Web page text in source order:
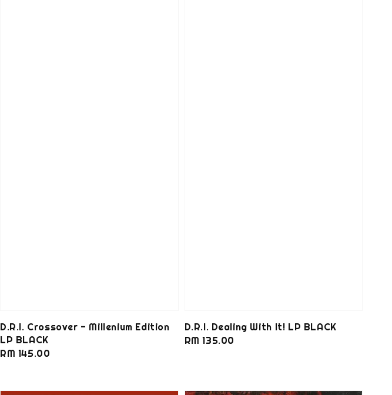
D.R.I. Crossover - Millenium Edition
LP BLACK
Regular
RM 145.00
D.R.I. Dealing With It! LP BLACK
Regular
RM 135.00